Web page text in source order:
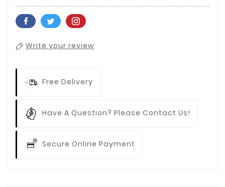
Write your review
Free Delivery
Have A Question? Please Contact Us!
Secure Online Payment